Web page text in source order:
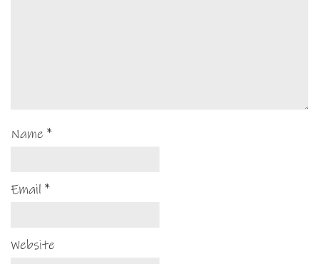
Name *
Email *
Website